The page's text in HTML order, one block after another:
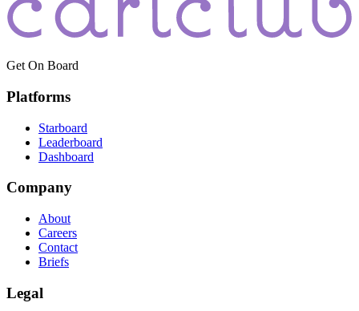
Get On Board
Platforms
Starboard
Leaderboard
Dashboard
Company
About
Careers
Contact
Briefs
Legal